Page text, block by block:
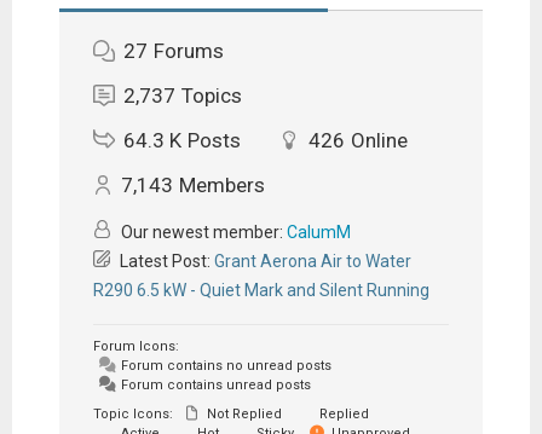
27 Forums
2,737 Topics
64.3 K Posts 426 Online
7,143 Members
Our newest member: CalumM
Latest Post: Grant Aerona Air to Water
R290 6.5 kW - Quiet Mark and Silent Running
Forum Icons:
Forum contains no unread posts
Forum contains unread posts
Topic Icons:
Not Replied
Replied